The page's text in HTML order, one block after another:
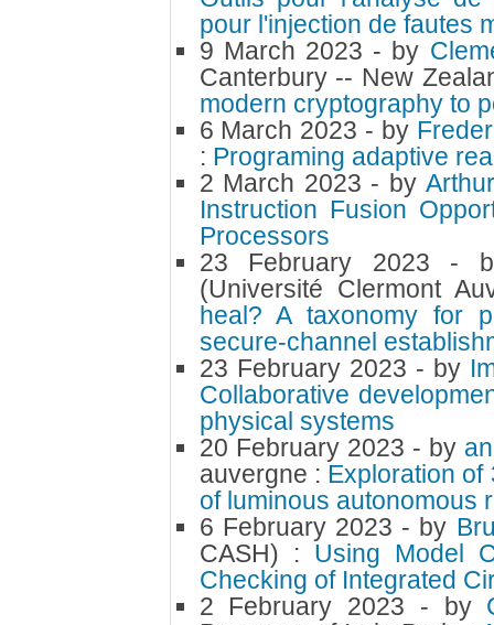
pour l'injection de fautes
9 March 2023 - by
Canterbury -- New
modern cryptography to
6 March 2023 - by
: Programing adaptive
2 March 2023 - by
Instruction Fusion
Processors
23 February 2023 -
(Université Clermont
heal? A taxonomy for
secure-channel
23 February 2023 - by
Collaborative
physical systems
20 February 2023 - by
auvergne : Exploration of
of luminous autonomous
6 February 2023 - by
CASH) : Using Model
Checking of Integrated
2 February 2023 - by